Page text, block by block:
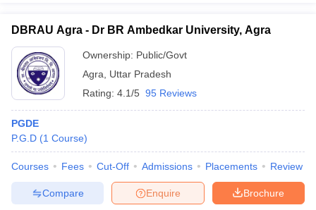
DBRAU Agra - Dr BR Ambedkar University, Agra
Ownership: Public/Govt
Agra
Uttar Pradesh
Rating: 4.1/5 95 Reviews
PGDE
P.G.D (1 Course)
Courses Fees Cut-Off Admissions Placements Review
Brochure
Enquire
Compare